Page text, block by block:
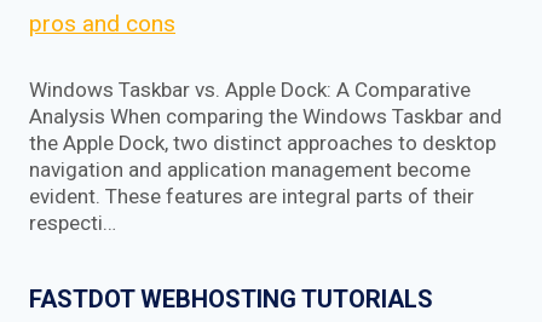
pros and cons
Windows Taskbar vs. Apple Dock: A Comparative
Analysis When comparing the Windows Taskbar and
the Apple Dock, two distinct approaches to desktop
navigation and application management become
evident. These features are integral parts of their
respecti…
FASTDOT WEBHOSTING TUTORIALS